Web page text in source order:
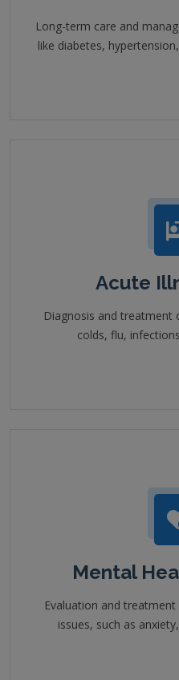
Long-term care and
like diabetes,
Acute
Diagnosis and treatment
colds, flu,
Mental
Evaluation and
issues, such as